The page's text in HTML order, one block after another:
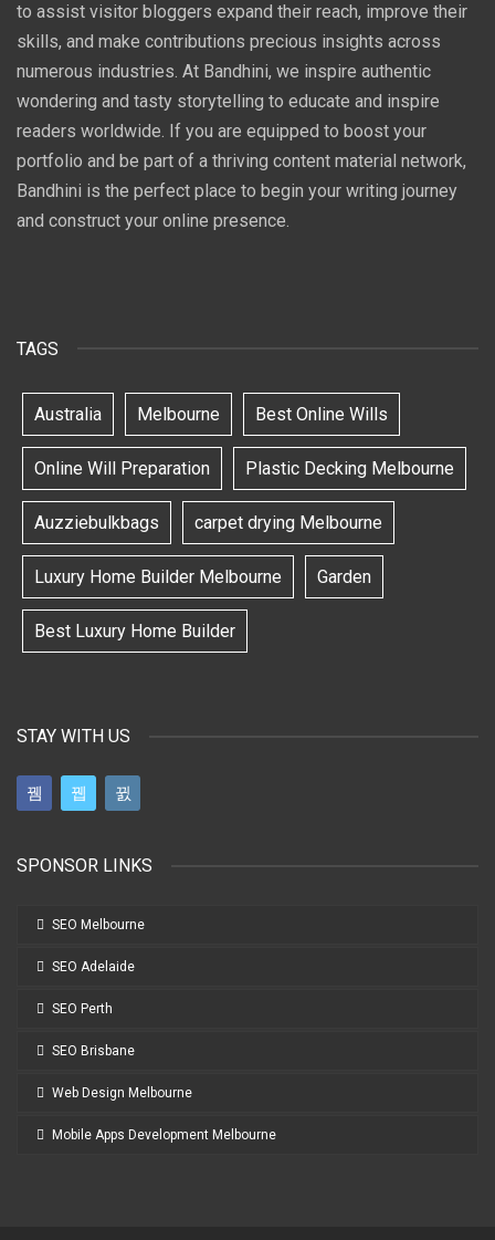
to assist visitor bloggers expand their reach, improve their
skills, and make contributions precious insights across
numerous industries. At Bandhini, we inspire authentic
wondering and tasty storytelling to educate and inspire
readers worldwide. If you are equipped to boost your
portfolio and be part of a thriving content material network,
Bandhini is the perfect place to begin your writing journey
and construct your online presence.
TAGS
Australia Melbourne Best Online Wills
Online Will Preparation Plastic Decking Melbourne
Auzziebulkbags carpet drying Melbourne
Luxury Home Builder Melbourne Garden
Best Luxury Home Builder
STAY WITH US
SPONSOR LINKS
SEO Melbourne
SEO Adelaide
SEO Perth
SEO Brisbane
Web Design Melbourne
Mobile Apps Development Melbourne